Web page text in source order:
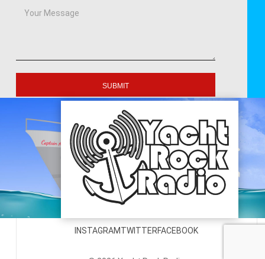
SUBMIT
INSTAGRAMTWITTERFACEBOOK